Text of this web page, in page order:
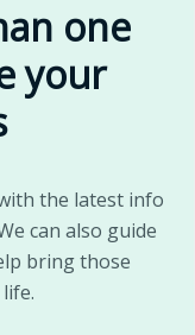
one
your
the latest info
can also guide
bring those